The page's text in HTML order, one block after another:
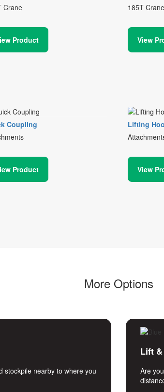
Crane
Product
185T Crane
View
Coupling
Product
Lifting
View
More Options
stockpile nearby to where you
Lift
Are